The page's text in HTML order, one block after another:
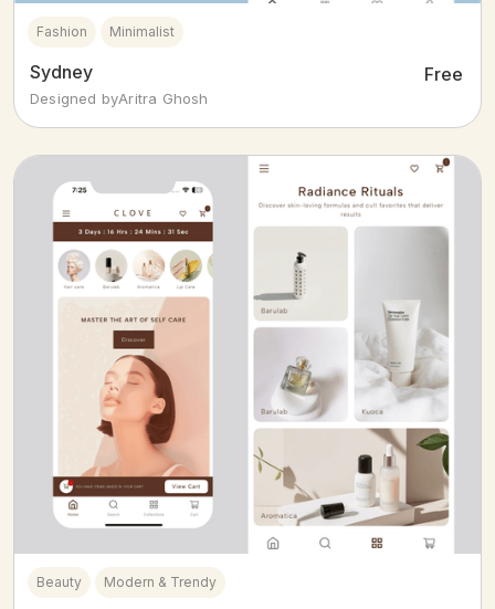
Fashion Minimalist
Sydney Free
Designed byAritra Ghosh
Beauty Modern & Trendy